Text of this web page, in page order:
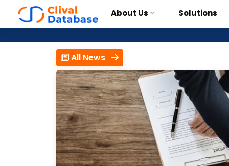
About Us Solutions
All News